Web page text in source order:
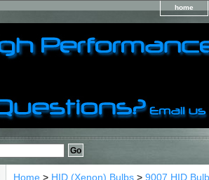
home
Home > HID (Xenon) Bulbs > 9007 HID